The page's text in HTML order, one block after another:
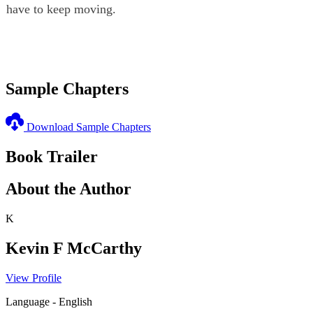
have to keep moving.
Sample Chapters
Download Sample Chapters
Book Trailer
About the Author
K
Kevin F McCarthy
View Profile
Language - English